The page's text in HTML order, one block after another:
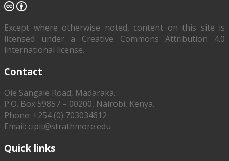
Except where otherwise noted, content on this site is
licensed under a Creative Commons Attribution 4.0
International license.
Contact
Ole Sangale Road, Madaraka.
P.O. Box 59857 – 00200, Nairobi, Kenya.
Phone: +254 (0) 703034612
Email: cipit@strathmore.edu
Quick links